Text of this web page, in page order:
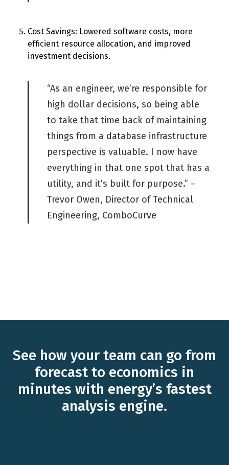
Cost Savings: Lowered software costs, more
efficient resource allocation, and improved
investment decisions.
“As an engineer, we’re responsible for
high dollar decisions, so being able
to take that time back of maintaining
things from a database infrastructure
perspective is valuable. I now have
everything in that one spot that has a
utility, and it’s built for purpose.” –
Trevor Owen, Director of Technical
Engineering, ComboCurve
See how your team can go from
forecast to economics in
minutes with energy’s fastest
analysis engine.